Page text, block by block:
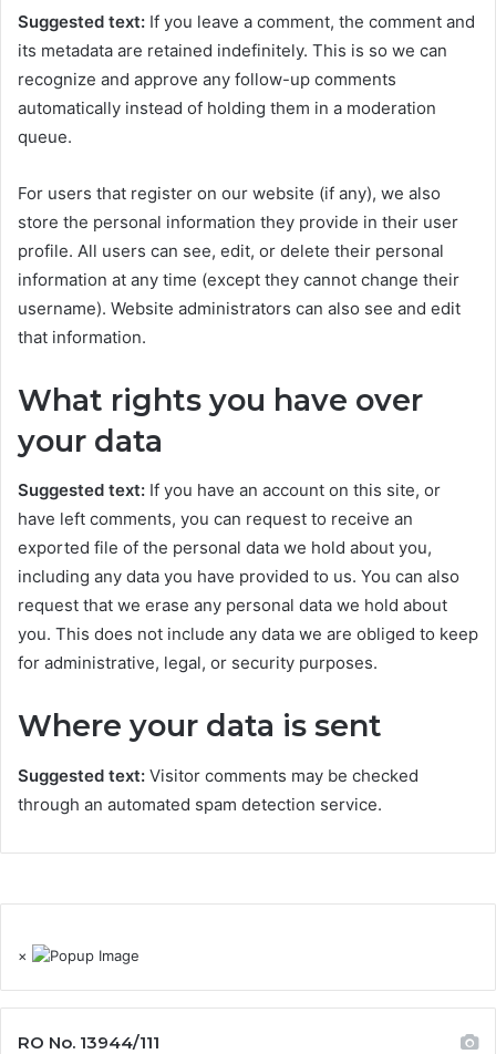
Suggested text: If you leave a comment, the comment and
its metadata are retained indefinitely. This is so we can
recognize and approve any follow-up comments
automatically instead of holding them in a moderation
queue.
For users that register on our website (if any), we also
store the personal information they provide in their user
profile. All users can see, edit, or delete their personal
information at any time (except they cannot change their
username). Website administrators can also see and edit
that information.
What rights you have over
your data
Suggested text: If you have an account on this site, or
have left comments, you can request to receive an
exported file of the personal data we hold about you,
including any data you have provided to us. You can also
request that we erase any personal data we hold about
you. This does not include any data we are obliged to keep
for administrative, legal, or security purposes.
Where your data is sent
Suggested text: Visitor comments may be checked
through an automated spam detection service.
×
RO No. 13944/111